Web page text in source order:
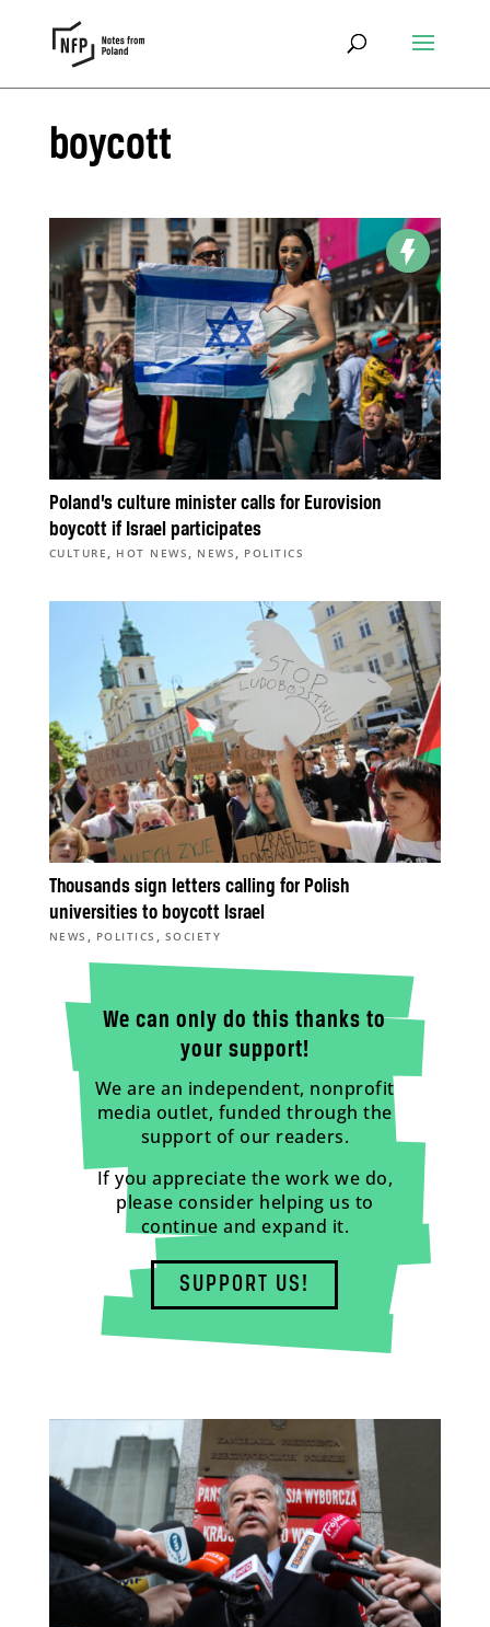
boycott
Poland’s culture minister calls for Eurovision
boycott if Israel participates
CULTURE , HOT NEWS , NEWS , POLITICS
Thousands sign letters calling for Polish
universities to boycott Israel
NEWS , POLITICS , SOCIETY
We can only do this thanks to
your support!
We are an independent, nonprofit
media outlet, funded through the
support of our readers.
If you appreciate the work we do,
please consider helping us to
continue and expand it.
SUPPORT US!